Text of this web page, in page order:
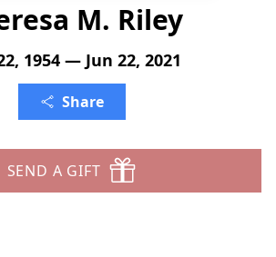
M. Riley
1954 — Jun 22, 2021
Share
SEND A GIFT